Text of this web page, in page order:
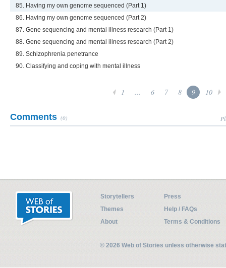
85. Having my own genome sequenced (Part 1)
86. Having my own genome sequenced (Part 2)
87. Gene sequencing and mental illness research (Part 1)
88. Gene sequencing and mental illness research (Part 2)
89. Schizophrenia penetrance
90. Classifying and coping with mental illness
1 ... 6 7 8 9 10
Comments (0)
Storytellers
Press
Themes
Help / FAQs
About
Terms & Conditions
© 2026 Web of Stories unless otherwise